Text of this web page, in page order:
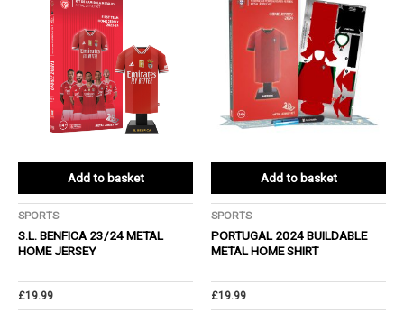
Add to basket
SPORTS
S.L. BENFICA 23/24 METAL
HOME JERSEY
£19.99
Add to basket
SPORTS
PORTUGAL 2024 BUILDABLE
METAL HOME SHIRT
£19.99